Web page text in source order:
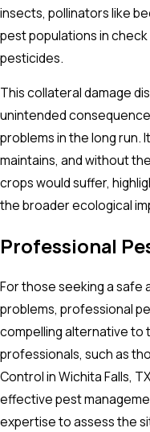
insects, pollinators like
pest populations in
pesticides.
This collateral damage
unintended
problems in the long run.
maintains, and without
crops would suffer,
the broader ecological
Professional
For those seeking a
problems, professional
compelling alternative to
professionals, such as
Control in Wichita Falls,
effective pest
expertise to assess the